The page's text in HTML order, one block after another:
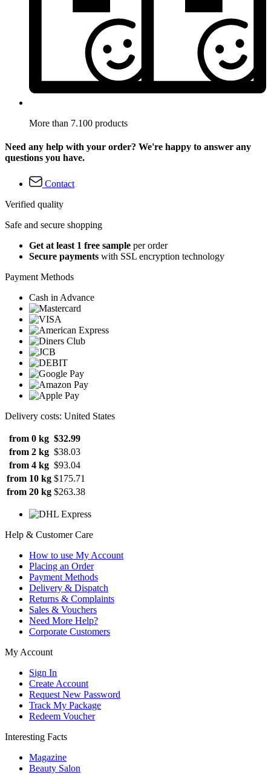
More than 7.100 products
Need any help with your order? We're happy to answer any
questions you have.
Contact
Verified quality
Safe and secure shopping
Get at least 1 free sample per order
Secure payments with SSL encryption technology
Payment Methods
Cash in Advance
Delivery costs: United States
from 0 kg $32.99
from 2 kg $38.03
from 4 kg $93.04
from 10 kg $175.71
from 20 kg $263.38
Help & Customer Care
How to use My Account
Placing an Order
Payment Methods
Delivery & Dispatch
Returns & Complaints
Sales & Vouchers
Need More Help?
Corporate Customers
My Account
Sign In
Create Account
Request New Password
Track My Package
Redeem Voucher
Interesting Facts
Magazine
Beauty Salon